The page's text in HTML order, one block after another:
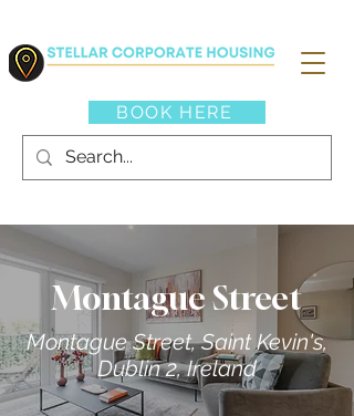
BOOK HERE
Montague Street
Montague Street, Saint Kevin's,
Dublin 2, Ireland